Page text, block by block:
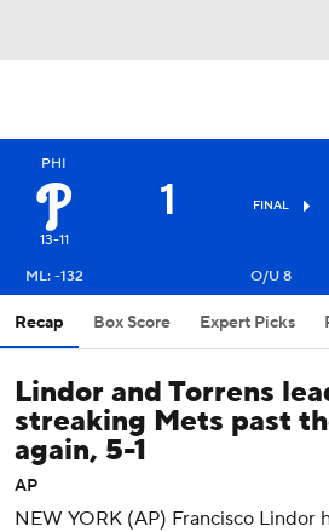
PHI
13-11
1 FINAL
ML: -132
O/U 8
Recap Box Score Expert Picks
Lindor and Torrens
streaking Mets past
again, 5-1
AP
NEW YORK (AP) Francisco Lindor